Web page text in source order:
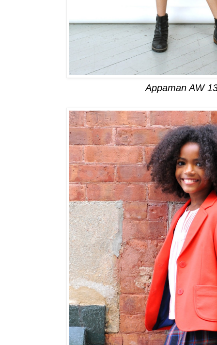
Appaman AW